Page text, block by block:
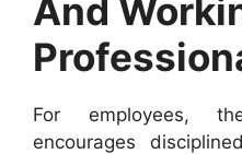
And
For employees,
encourages